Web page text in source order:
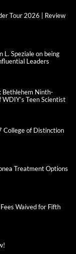
Tour 2026 | Review
L. Speziale on being
Leaders
Bethlehem Ninth-
Teen Scientist
College of Distinction
Treatment Options
Waived for Fifth